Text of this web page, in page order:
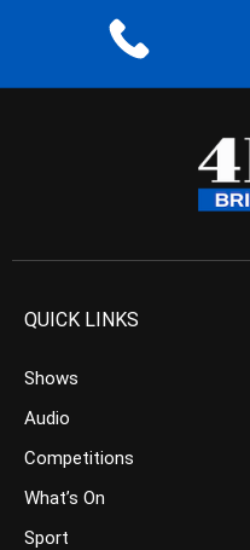
QUICK LINKS
Shows
Audio
Competitions
What’s On
Sport